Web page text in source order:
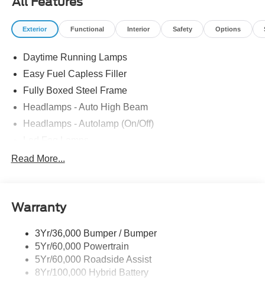
Exterior Functional Interior Safety Options
Daytime Running Lamps
Easy Fuel Capless Filler
Fully Boxed Steel Frame
Headlamps - Auto High Beam
Headlamps - Autolamp (On/Off)
Led Reflector Headlamps
Rear Privacy Glass
Wipers- Intermittent
Zone Lighting
Read More...
Warranty
3Yr/36,000 Bumper / Bumper
5Yr/60,000 Powertrain
5Yr/60,000 Roadside Assist
8Yr/100,000 Hybrid Battery